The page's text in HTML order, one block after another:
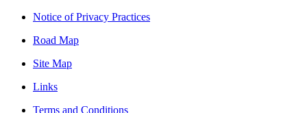
Notice of Privacy Practices
Road Map
Site Map
Links
Terms and Conditions